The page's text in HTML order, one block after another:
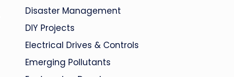
Disaster Management
DIY Projects
Electrical Drives & Controls
Emerging Pollutants